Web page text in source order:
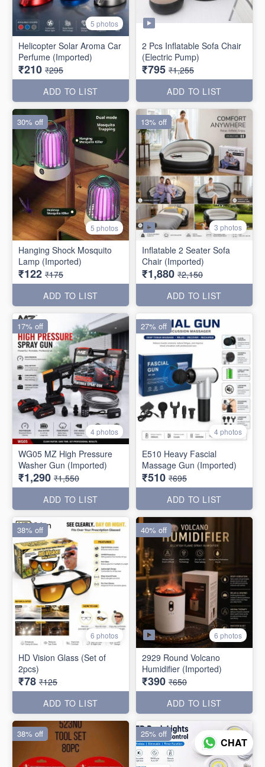
5 photos
Helicopter Solar Aroma Car
Perfume (Imported)
₹210 ₹295
ADD TO LIST
2 Pcs Inflatable Sofa Chair
(Electric Pump)
₹795 ₹1,255
ADD TO LIST
5 photos
Hanging Shock Mosquito
Lamp (Imported)
₹122 ₹175
ADD TO LIST
30% off
3 photos
Inflatable 2 Seater Sofa
Chair (Imported)
₹1,880 ₹2,150
ADD TO LIST
13% off
4 photos
WG05 MZ High Pressure
Washer Gun (Imported)
₹1,290 ₹1,550
ADD TO LIST
17% off
4 photos
E510 Heavy Fascial
Massage Gun (Imported)
₹510 ₹695
ADD TO LIST
27% off
6 photos
HD Vision Glass (Set of
2pcs)
₹78 ₹125
ADD TO LIST
38% off
6 photos
2929 Round Volcano
Humidifier (Imported)
₹390 ₹650
ADD TO LIST
40% off
38% off 25% off
CHAT